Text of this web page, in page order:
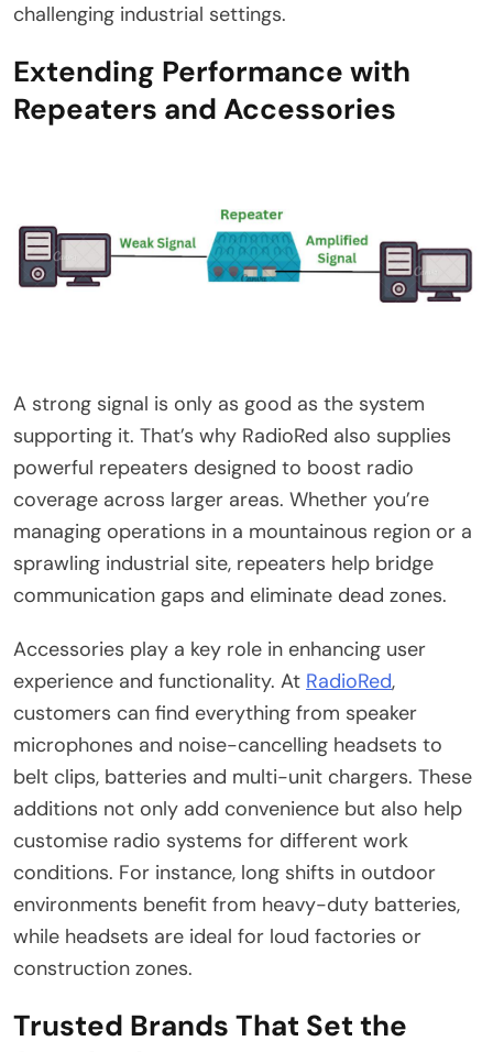
challenging industrial settings.
Extending Performance with
Repeaters and Accessories
A strong signal is only as good as the system
supporting it. That’s why RadioRed also supplies
powerful repeaters designed to boost radio
coverage across larger areas. Whether you’re
managing operations in a mountainous region or a
sprawling industrial site, repeaters help bridge
communication gaps and eliminate dead zones.
Accessories play a key role in enhancing user
experience and functionality. At RadioRed,
customers can find everything from speaker
microphones and noise-cancelling headsets to
belt clips, batteries and multi-unit chargers. These
additions not only add convenience but also help
customise radio systems for different work
conditions. For instance, long shifts in outdoor
environments benefit from heavy-duty batteries,
while headsets are ideal for loud factories or
construction zones.
Trusted Brands That Set the